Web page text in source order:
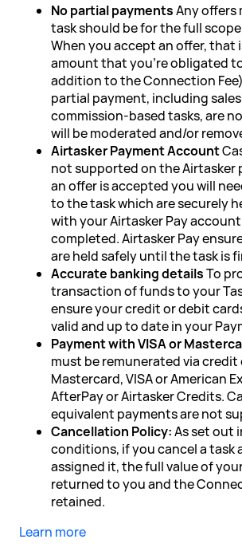
No partial paymentsAny offers
task should be for the full
When you accept an offer, that
amount that you're obligated
addition to the Connection
partial payment, including
commission-based tasks, are
will be moderated and/or
Airtasker Payment Account
not supported on the Airtasker
an offer is accepted you will
to the task which are securely
with your Airtasker Pay
completed. Airtasker Pay
are held safely until the task is
Accurate banking detailsTo
transaction of funds to your
ensure your credit or debit
valid and up to date in your
Payment with VISA or
must be remunerated via credit
Mastercard, VISA or American
AfterPay or Airtasker Credits.
equivalent payments are not
Cancellation Policy:As set out
conditions, if you cancel a task
assigned it, the full value of
returned to you and the
retained.
Learn more